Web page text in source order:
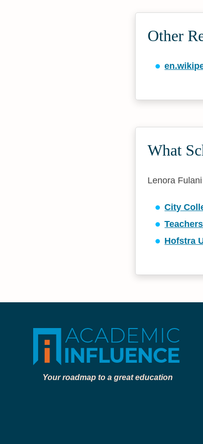
Other
What
Lenora
City
Hofstra
Your roadmap to a great education